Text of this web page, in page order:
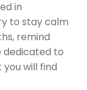
in
to stay calm
remind
dedicated to
will find